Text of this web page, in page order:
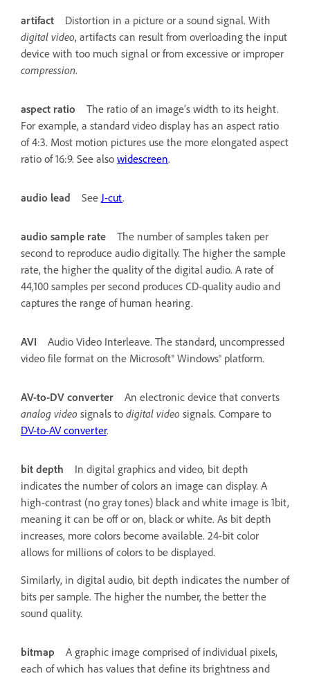
artifact
Distortion in a picture or a sound signal. With
digital video, artifacts can result from overloading the input
device with too much signal or from excessive or improper
compression.
aspect ratio
The ratio of an image’s width to its height.
For example, a standard video display has an aspect ratio
of 4:3. Most motion pictures use the more elongated aspect
ratio of 16:9. See also widescreen.
audio lead See J-cut.
audio sample rate
The number of samples taken per
second to reproduce audio digitally. The higher the sample
rate, the higher the quality of the digital audio. A rate of
44,100 samples per second produces CD-quality audio and
captures the range of human hearing.
AVI
Audio Video Interleave. The standard, uncompressed
video file format on the Microsoft® Windows® platform.
AV-to-DV converter
An electronic device that converts
analog video signals to digital video signals. Compare to
DV-to-AV converter.
bit depth
In digital graphics and video, bit depth
indicates the number of colors an image can display. A
high-contrast (no gray tones) black and white image is 1bit,
meaning it can be off or on, black or white. As bit depth
increases, more colors become available. 24-bit color
allows for millions of colors to be displayed.
Similarly, in digital audio, bit depth indicates the number of
bits per sample. The higher the number, the better the
sound quality.
bitmap
A graphic image comprised of individual pixels,
each of which has values that define its brightness and